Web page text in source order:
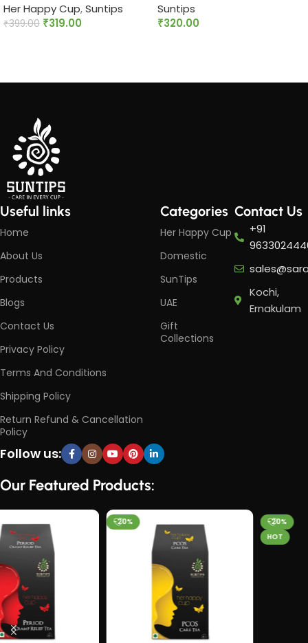
Her Happy Cup,Suntips
₹399.00 ₹319.00
Suntips
₹320.00
Useful links
Home
About Us
Products
Blogs
Contact Us
Privacy Policy
Terms And Conditions
Shipping Policy
Return Refund & Cancellation
Policy
Categories
Her Happy Cup
Domestic
SunTips
UAE
Gift
Collections
Contact Us
+91
Kochi,
Ernakulam
Follow us:
Our Featured Products:
-20%
-20%
HOT